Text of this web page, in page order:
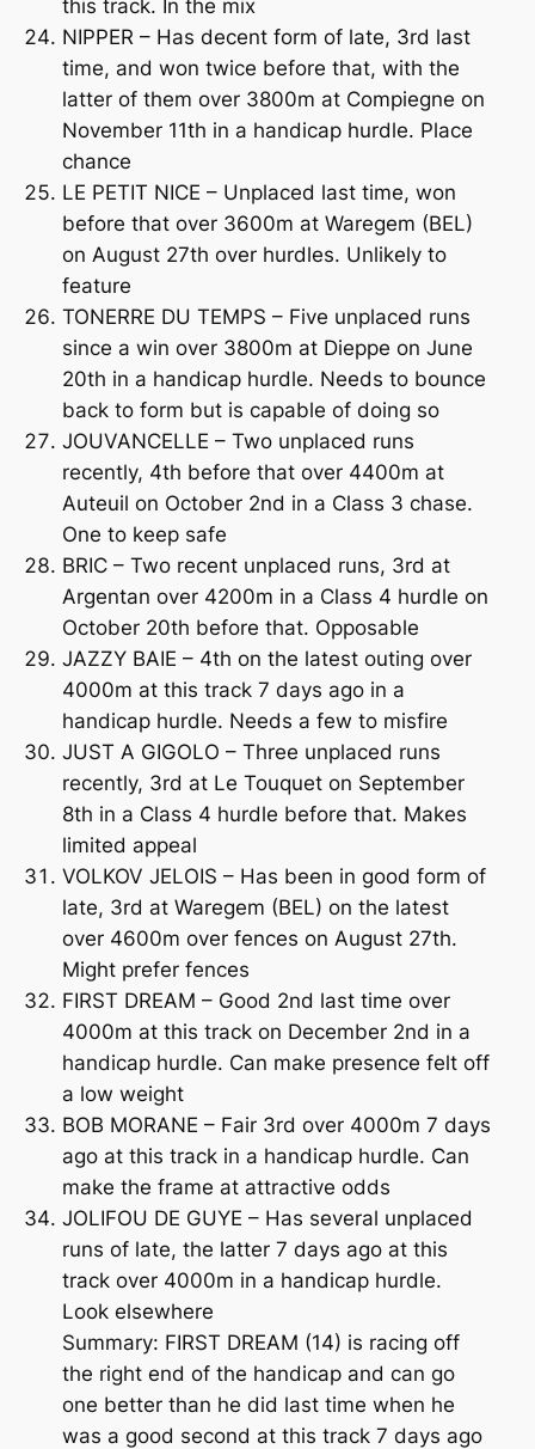
this track. In the mix
NIPPER – Has decent form of late, 3rd last
time, and won twice before that, with the
latter of them over 3800m at Compiegne on
November 11th in a handicap hurdle. Place
chance
LE PETIT NICE – Unplaced last time, won
before that over 3600m at Waregem (BEL)
on August 27th over hurdles. Unlikely to
feature
TONERRE DU TEMPS – Five unplaced runs
since a win over 3800m at Dieppe on June
20th in a handicap hurdle. Needs to bounce
back to form but is capable of doing so
JOUVANCELLE – Two unplaced runs
recently, 4th before that over 4400m at
Auteuil on October 2nd in a Class 3 chase.
One to keep safe
BRIC – Two recent unplaced runs, 3rd at
Argentan over 4200m in a Class 4 hurdle on
October 20th before that. Opposable
JAZZY BAIE – 4th on the latest outing over
4000m at this track 7 days ago in a
handicap hurdle. Needs a few to misfire
JUST A GIGOLO – Three unplaced runs
recently, 3rd at Le Touquet on September
8th in a Class 4 hurdle before that. Makes
limited appeal
VOLKOV JELOIS – Has been in good form of
late, 3rd at Waregem (BEL) on the latest
over 4600m over fences on August 27th.
Might prefer fences
FIRST DREAM – Good 2nd last time over
4000m at this track on December 2nd in a
handicap hurdle. Can make presence felt off
a low weight
BOB MORANE – Fair 3rd over 4000m 7 days
ago at this track in a handicap hurdle. Can
make the frame at attractive odds
JOLIFOU DE GUYE – Has several unplaced
runs of late, the latter 7 days ago at this
track over 4000m in a handicap hurdle.
Look elsewhere
Summary: FIRST DREAM (14) is racing off
the right end of the handicap and can go
one better than he did last time when he
was a good second at this track 7 days ago